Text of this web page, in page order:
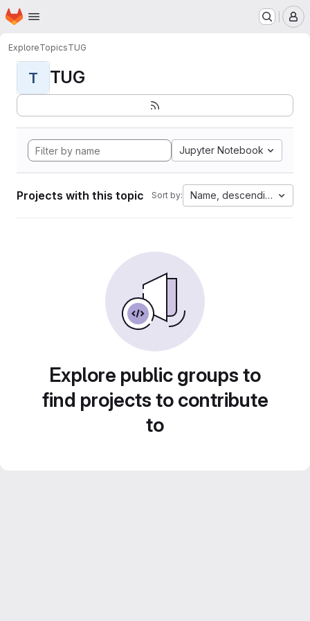
Skip to main content
Homepage
ExploreTopicsTUG
T TUG
Jupyter Notebook
Projects with this topic Sort by: Name, descending
Explore public groups to
find projects to contribute
to